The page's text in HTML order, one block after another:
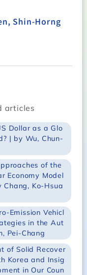
Shin-Horng
articles
Dollar as a Glo
| by Wu, Chun-
of the
Economy Model
Ko-Hsua
Emission Vehicl
in the Aut
Pei-Chang
of Solid Recover
Korea and Insig
in Our Coun